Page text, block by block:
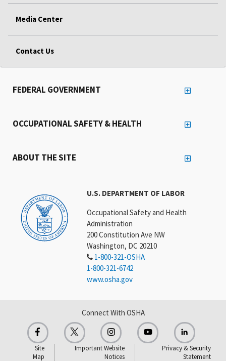
Media Center
Contact Us
U.S. DEPARTMENT OF LABOR
Occupational Safety and Health
Administration
200 Constitution Ave NW
Washington, DC 20210
1-800-321-OSHA
1-800-321-6742
www.osha.gov
FEDERAL GOVERNMENT
OCCUPATIONAL SAFETY & HEALTH
ABOUT THE SITE
Connect With OSHA
Site
Map
Important Website
Notices
Privacy & Security
Statement